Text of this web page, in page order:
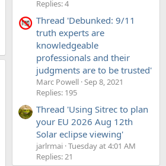
Replies: 4
Thread 'Debunked: 9/11
truth experts are
knowledgeable
professionals and their
judgments are to be trusted'
Marc Powell Sep 8, 2021
Replies: 195
Thread 'Using Sitrec to plan
your EU 2026 Aug 12th
Solar eclipse viewing'
jarlrmai Tuesday at 4:01 AM
Replies: 21